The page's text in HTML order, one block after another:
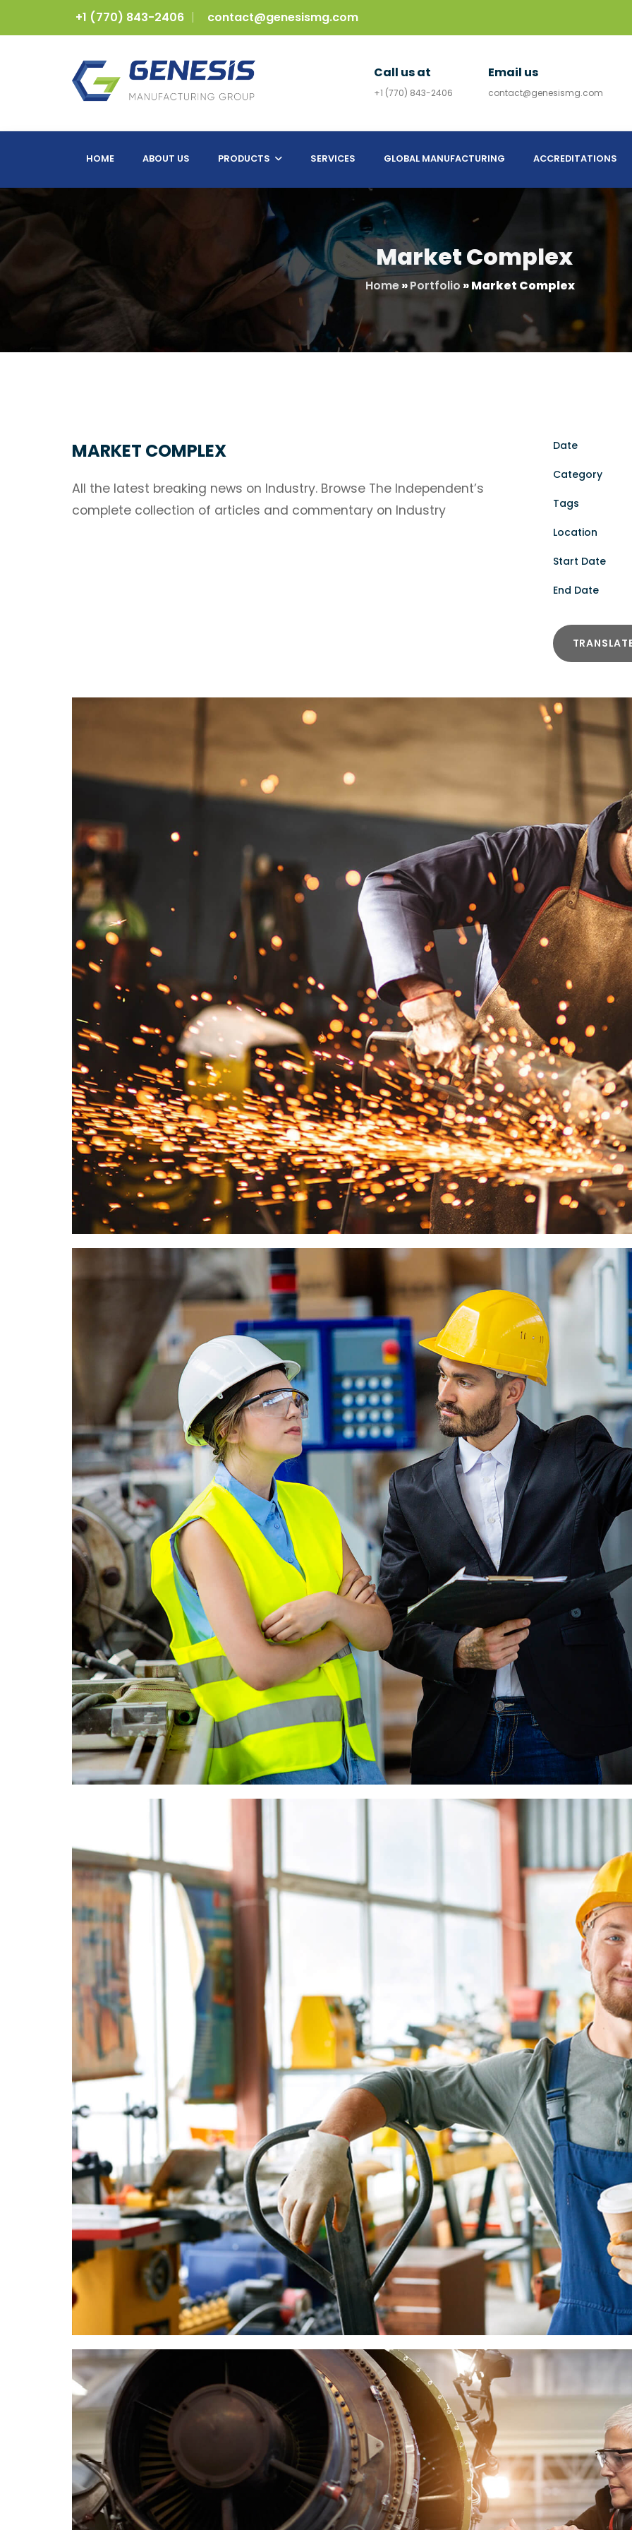
+1 (770) 843-2406 contact@genesismg.com
Call us at
+1 (770) 843-2406
Email us
contact@genesismg.com
HOME ABOUT US PRODUCTS SERVICES GLOBAL MANUFACTURING ACCREDITATIONS
Market Complex
Home»Portfolio »Market Complex
MARKET COMPLEX
All the latest breaking news on Industry. Browse The Independent’s
complete collection of articles and commentary on Industry
Date
Category
Tags
Location
Start Date
End Date